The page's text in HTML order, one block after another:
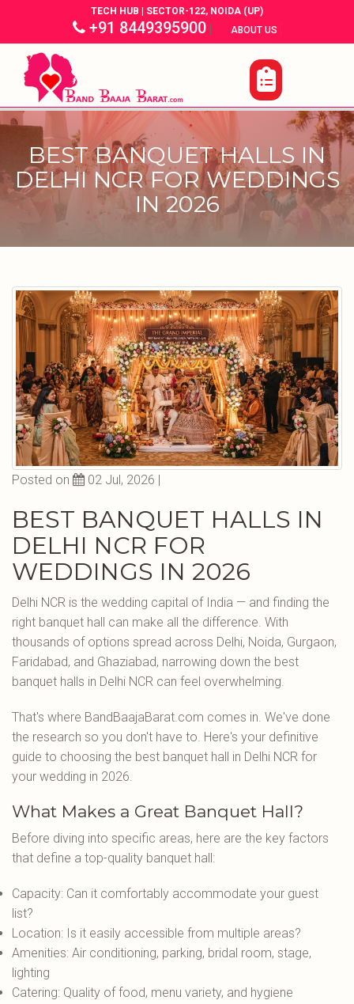
TECH HUB | SECTOR-122, NOIDA (UP)
+91 8449395900| ABOUT US |
BEST BANQUET HALLS IN
DELHI NCR FOR WEDDINGS
IN 2026
Posted on 02 Jul, 2026 |
BEST BANQUET HALLS IN
DELHI NCR FOR
WEDDINGS IN 2026
Delhi NCR is the wedding capital of India — and finding the
right banquet hall can make all the difference. With
thousands of options spread across Delhi, Noida, Gurgaon,
Faridabad, and Ghaziabad, narrowing down the best
banquet halls in Delhi NCR can feel overwhelming.
That's where BandBaajaBarat.com comes in. We've done
the research so you don't have to. Here's your definitive
guide to choosing the best banquet hall in Delhi NCR for
your wedding in 2026.
What Makes a Great Banquet Hall?
Before diving into specific areas, here are the key factors
that define a top-quality banquet hall:
Capacity: Can it comfortably accommodate your guest
list?
Location: Is it easily accessible from multiple areas?
Amenities: Air conditioning, parking, bridal room, stage,
lighting
Catering: Quality of food, menu variety, and hygiene